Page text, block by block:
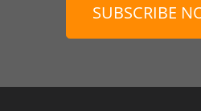
SUBSCRIBE